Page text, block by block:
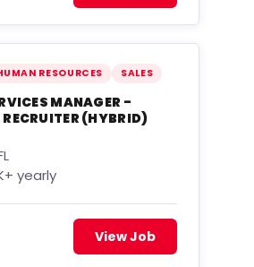
RESOURCES SALES
MANAGER -
(HYBRID)
yearly
View Job